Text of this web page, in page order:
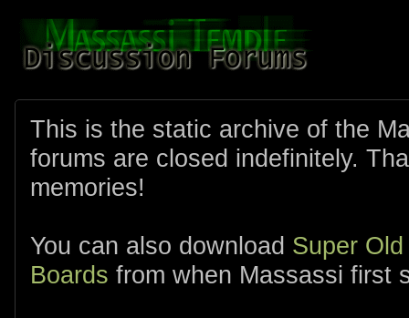
This is the static archive of the
forums are closed indefinitely.
memories!
You can also download Super
Boards from when Massassi first